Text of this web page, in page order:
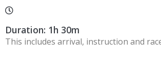
Duration: 1h 30m
This includes arrival, instruction and